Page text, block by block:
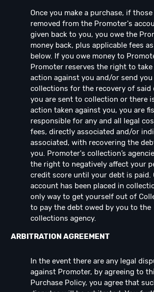
Once you make a purchase, if
removed from the Promoter's
given back to you, you owe the
money back, plus applicable fees
below. If you owe money to
Promoter reserves the right to take
action against you and/or send
collections for the recovery of said
you are sent to collection or there
action taken against you, you are
responsible for any and all legal
fees, directly associated and/or
associated, with recovering the
you. Promoter's collection’s
the right to negatively affect your
credit score until your debt is paid.
account has been placed in
only way to get yourself out of
to pay the debt owed by you to the
collections agency.
ARBITRATION AGREEMENT
In the event there are any legal
against Promoter, by agreeing to
Purchase Policy, you agree that